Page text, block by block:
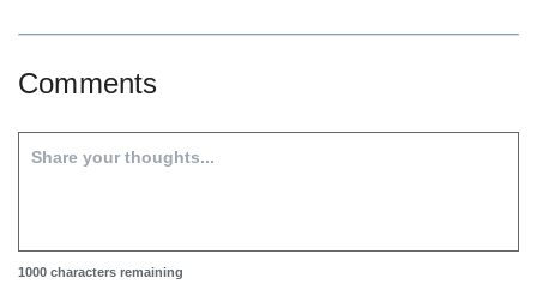
Comments
1000 characters remaining